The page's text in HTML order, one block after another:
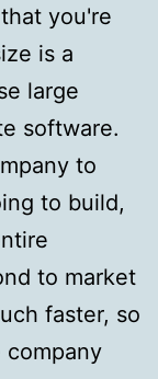
you're
is a
large
software.
to
to build,
to market
faster, so
company